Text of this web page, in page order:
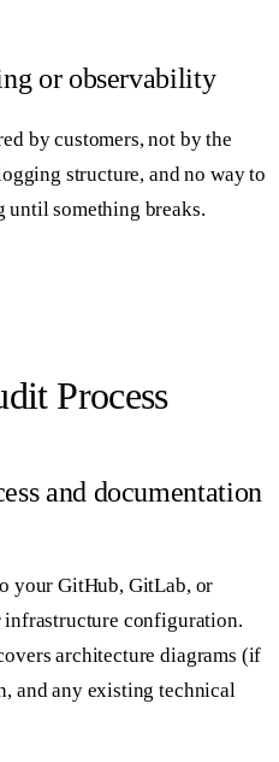
or observability
by customers, not by the
structure, and no way to
until something breaks.
Process
and documentation
your GitHub, GitLab, or
configuration.
architecture diagrams (if
and any existing technical